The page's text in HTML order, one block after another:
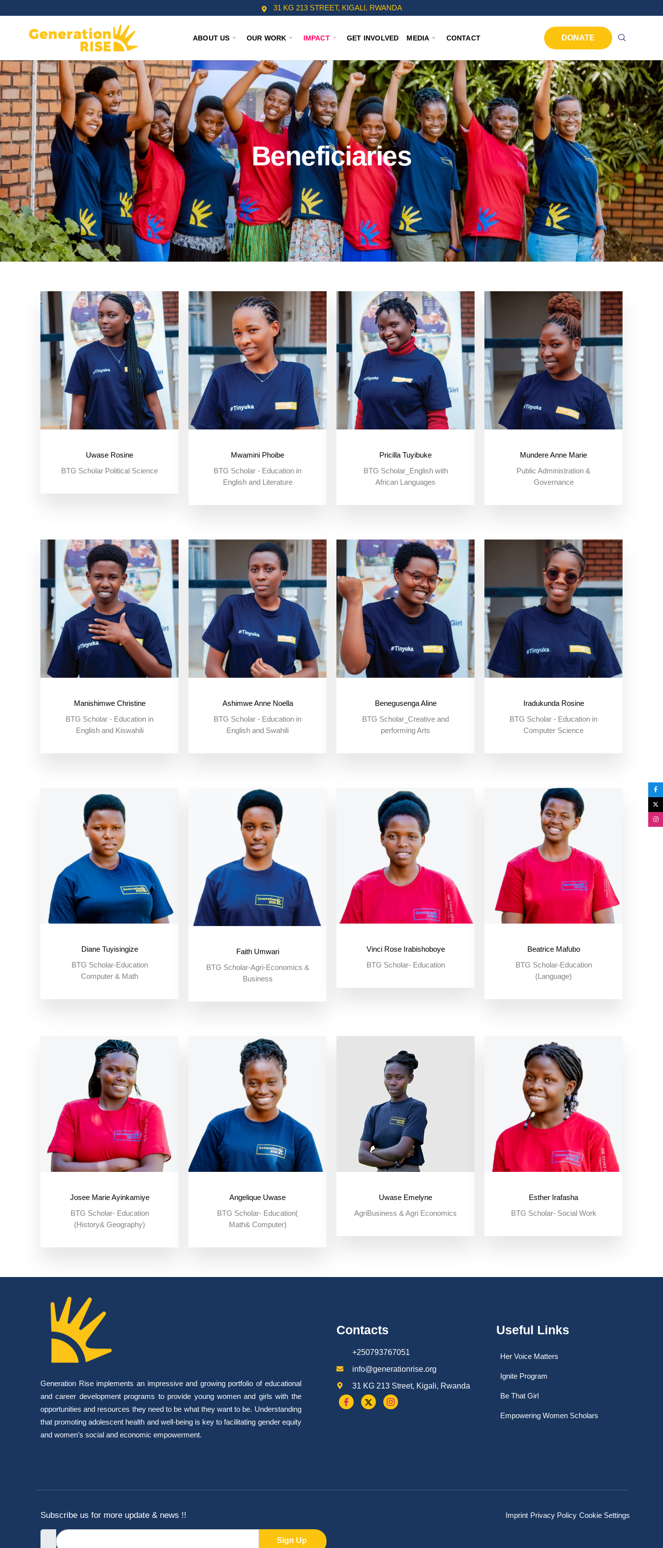
31 KG 213 STREET, KIGALI, RWANDA
ABOUT US OUR WORK IMPACT GET INVOLVED MEDIA CONTACT DONATE
Beneficiaries
Uwase Rosine
BTG Scholar Political Science
Mwamini Phoibe
BTG Scholar - Education in
English and Literature
Pricilla Tuyibuke
BTG Scholar_English with
African Languages
Mundere Anne Marie
Public Administration &
Governance
Manishimwe Christine
BTG Scholar - Education in
English and Kiswahili
Ashimwe Anne Noella
BTG Scholar - Education in
English and Swahili
Benegusenga Aline
BTG Scholar_Creative and
performing Arts
Iradukunda Rosine
BTG Scholar - Education in
Computer Science
Diane Tuyisingize
BTG Scholar-Education
Computer & Math
Faith Umwari
BTG Scholar-Agri-Economics &
Business
Vinci Rose Irabishoboye
BTG Scholar- Education
Beatrice Mafubo
BTG Scholar-Education
(Language)
Josee Marie Ayinkamiye
BTG Scholar- Education
(History& Geography)
Angelique Uwase
BTG Scholar- Education(
Math& Computer)
Uwase Emelyne
AgriBusiness & Agri Economics
Esther Irafasha
BTG Scholar- Social Work
Generation Rise implements an impressive and growing portfolio of educational
and career development programs to provide young women and girls with the
opportunities and resources they need to be what they want to be. Understanding
that promoting adolescent health and well-being is key to facilitating gender equity
and women’s social and economic empowerment.
Contacts
+250793767051
info@generationrise.org
31 KG 213 Street, Kigali, Rwanda
Useful Links
Her Voice Matters
Ignite Program
Be That Girl
Empowering Women Scholars
Subscribe us for more update & news !!
Sign Up
Imprint Privacy Policy Cookie Settings